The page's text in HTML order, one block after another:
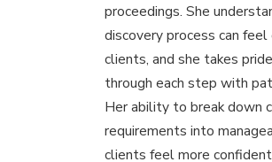
proceedings. She
discovery process can
clients, and she takes
through each step with
Her ability to break down
requirements into
clients feel more